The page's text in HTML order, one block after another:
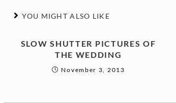
YOU MIGHT ALSO LIKE
SLOW SHUTTER PICTURES OF
THE WEDDING
November 3, 2013